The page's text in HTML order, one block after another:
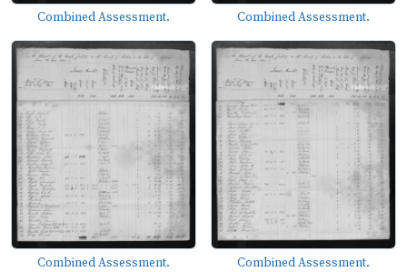
Combined Assessment. Combined Assessment.
Combined Assessment. Combined Assessment.